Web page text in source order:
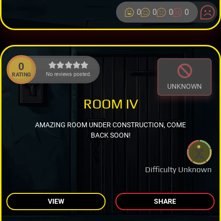
0 0 0 0
0
RATING No reviews posted.
UNKNOWN
Difficulty Unknown
ROOM IV
AMAZING ROOM UNDER CONSTRUCTION, COME
BACK SOON!
VIEW SHARE